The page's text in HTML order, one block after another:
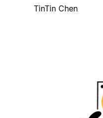
TinTin Chen